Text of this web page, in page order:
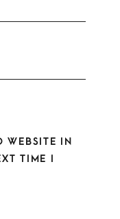
WEBSITE IN
TIME I